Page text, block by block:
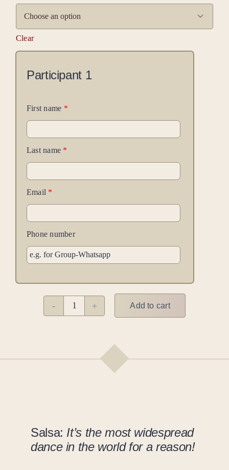

Clear
Participant 1
First name *
Last name *
Email *
Phone number
Add to cart
Salsa: It’s the most widespread
dance in the world for a reason!